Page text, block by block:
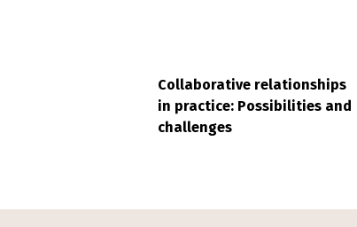
Collaborative relationships
in practice: Possibilities and
challenges